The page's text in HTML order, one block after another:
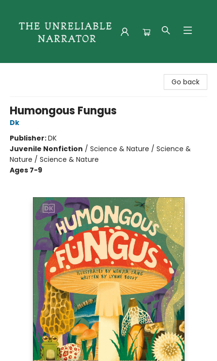
Go back
Humongous Fungus
Dk
Publisher:DK
Juvenile Nonfiction / Science & Nature / Science &
Nature / Science & Nature
Ages 7-9